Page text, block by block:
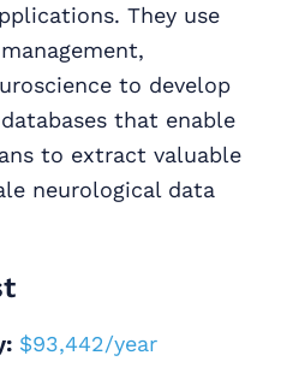
They use
to develop
that enable
to extract valuable
neurological data
$93,442/year